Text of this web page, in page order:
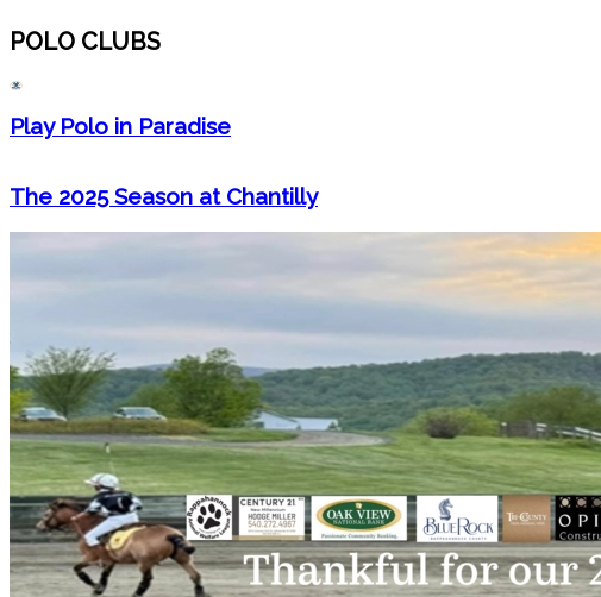
POLO CLUBS
Play Polo in Paradise
The 2025 Season at Chantilly